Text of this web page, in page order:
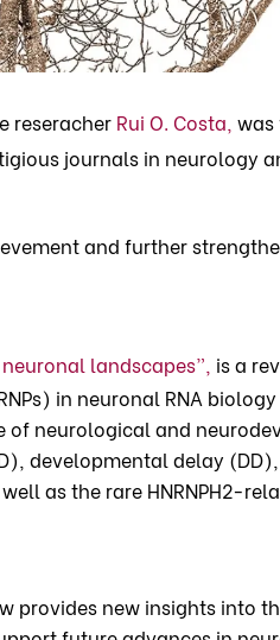
reseracher Rui O. Costa, was
journals in neurology
and further
landscapes”, is a
in neuronal RNA
neurological and
developmental delay
as the rare HNRNPH2-
provides new insights into